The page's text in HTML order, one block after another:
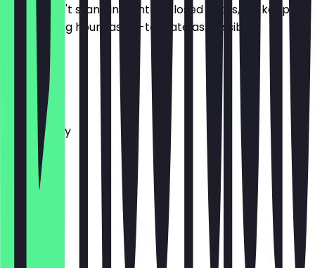
So you don't stand in front of closed doors, we keep
the opening hours as up-to-date as possible.
Monday
Tuesday
Wednesday
Thursday
Friday
Saturday